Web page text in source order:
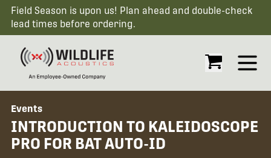
Field Season is upon us! Plan ahead and double-check
lead times before ordering.
Open
Events
INTRODUCTION TO KALEIDOSCOPE
PRO FOR BAT AUTO-ID